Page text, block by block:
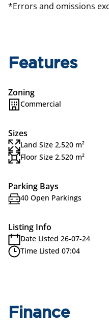
*Errors and omissions
Features
Zoning
Commercial
Sizes
Land Size 2,520 m²
Floor Size 2,520 m²
Parking Bays
40 Open Parkings
Listing Info
Date Listed 26-07-24
Time Listed 07:04
Finance